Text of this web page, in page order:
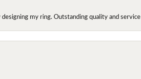
my ring. Outstanding quality and service